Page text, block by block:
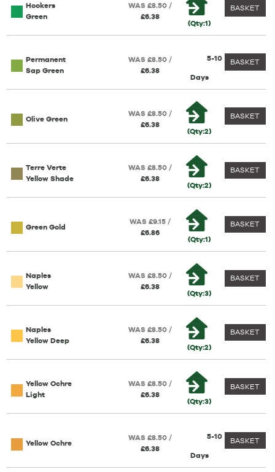
Hookers
Green
WAS £8.50 /
£6.38
(Qty:1)
BASKET
Permanent
Sap Green
WAS £8.50 /
£6.38
5-10
Days
BASKET
Olive Green
WAS £8.50 /
£6.38
(Qty:2)
BASKET
Terre Verte
Yellow Shade
WAS £8.50 /
£6.38
(Qty:2)
BASKET
Green Gold
WAS £9.15 /
£6.86
(Qty:1)
BASKET
Naples
Yellow
WAS £8.50 /
£6.38
(Qty:3)
BASKET
Naples
Yellow Deep
WAS £8.50 /
£6.38
(Qty:2)
BASKET
Yellow Ochre
Light
WAS £8.50 /
£6.38
(Qty:3)
BASKET
Yellow Ochre
WAS £8.50 /
£6.38
5-10
Days
BASKET